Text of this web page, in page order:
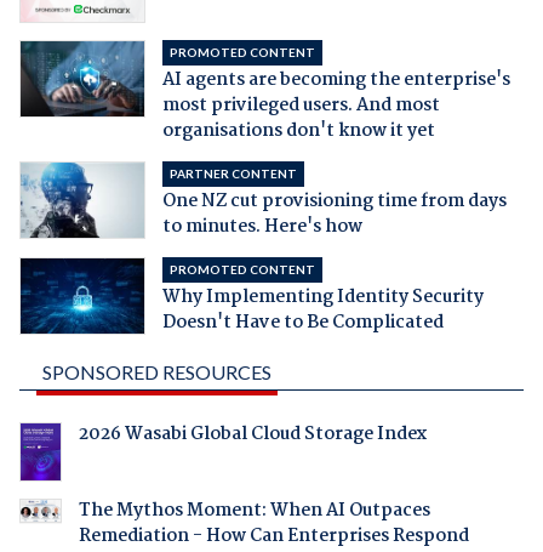
PROMOTED CONTENT
AI agents are becoming the enterprise's
most privileged users. And most
organisations don't know it yet
PARTNER CONTENT
One NZ cut provisioning time from days
to minutes. Here's how
PROMOTED CONTENT
Why Implementing Identity Security
Doesn't Have to Be Complicated
SPONSORED RESOURCES
2026 Wasabi Global Cloud Storage Index
The Mythos Moment: When AI Outpaces
Remediation - How Can Enterprises Respond